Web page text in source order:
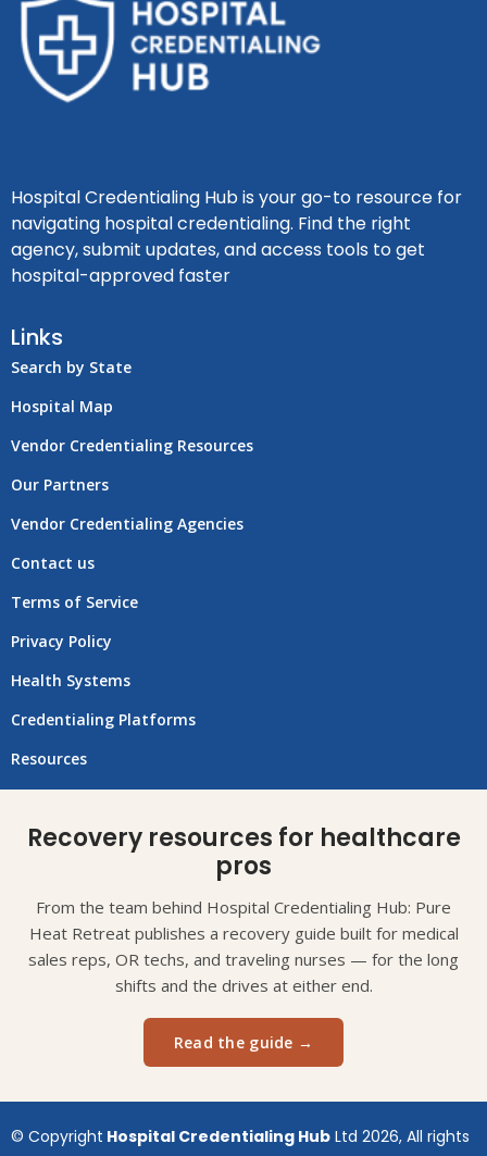
Hospital Credentialing Hub is your go-to resource for
navigating hospital credentialing. Find the right
agency, submit updates, and access tools to get
hospital-approved faster
Links
Search by State
Hospital Map
Vendor Credentialing Resources
Our Partners
Vendor Credentialing Agencies
Contact us
Terms of Service
Privacy Policy
Health Systems
Credentialing Platforms
Resources
Recovery resources for healthcare
pros
From the team behind Hospital Credentialing Hub: Pure
Heat Retreat publishes a recovery guide built for medical
sales reps, OR techs, and traveling nurses — for the long
shifts and the drives at either end.
Read the guide →
© Copyright Hospital Credentialing Hub Ltd 2026, All rights